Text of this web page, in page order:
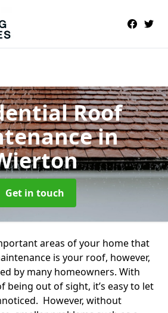
Roof
in
Get in touch
areas of your home that
is your roof, however,
by many homeowners. With
being out of sight, it’s easy to let
However, without